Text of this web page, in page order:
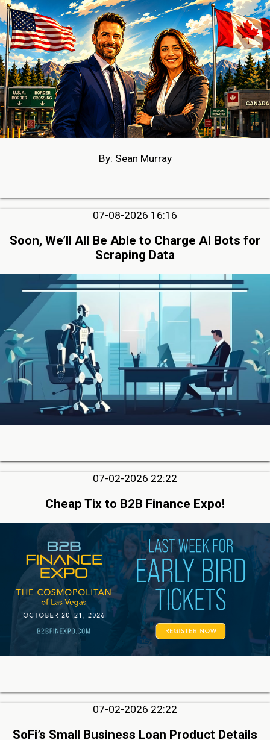
By: Sean Murray
07-08-2026 16:16
Soon, We’ll All Be Able to Charge AI Bots for
Scraping Data
07-02-2026 22:22
Cheap Tix to B2B Finance Expo!
07-02-2026 22:22
SoFi’s Small Business Loan Product Details